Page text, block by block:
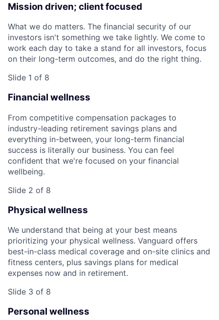
Mission driven; client focused
What we do matters. The financial security of our
investors isn't something we take lightly. We come to
work each day to take a stand for all investors, focus
on their long-term outcomes, and do the right thing.
Slide 1 of 8
Financial wellness
From competitive compensation packages to
industry-leading retirement savings plans and
everything in-between, your long-term financial
success is literally our business. You can feel
confident that we're focused on your financial
wellbeing.
Slide 2 of 8
Physical wellness
We understand that being at your best means
prioritizing your physical wellness. Vanguard offers
best-in-class medical coverage and on-site clinics and
fitness centers, plus savings plans for medical
expenses now and in retirement.
Slide 3 of 8
Personal wellness